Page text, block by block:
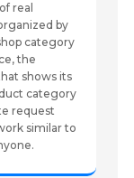
real
by
category
the
shows its
category
request
similar to